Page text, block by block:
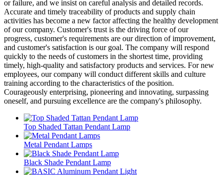
or failure, and we insist on careful analysis and detailed records.
Accurate and timely traceability of products and supply chain
activities has become a new factor affecting the healthy development
of our company. Customer's trust is the driving force of our
progress, customer's requirements are our direction of improvement,
and customer's satisfaction is our goal. The company will respond
quickly to the needs of customers in the shortest time, providing
timely, high-quality and satisfactory products and services. For new
employees, our company will conduct different skills and culture
training according to the characteristics of the position.
Courageously enterprising, pioneering and innovating, surpassing
oneself, and pursuing excellence are the company's philosophy.
Top Shaded Tattan Pendant Lamp
Metal Pendant Lamps
Black Shade Pendant Lamp